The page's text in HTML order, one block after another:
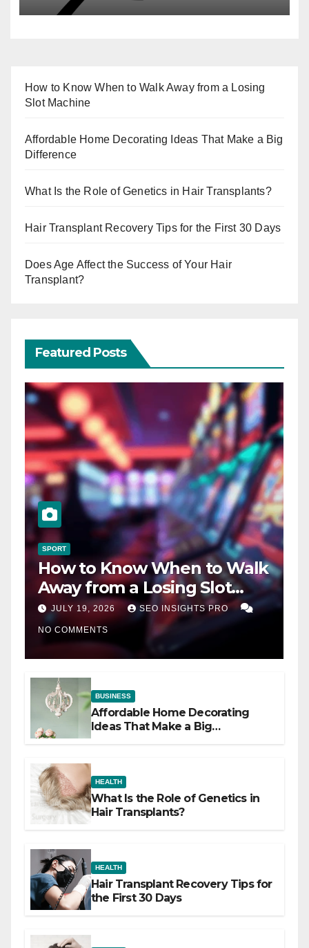
How to Know When to Walk Away from a Losing
Slot Machine
Affordable Home Decorating Ideas That Make a Big
Difference
What Is the Role of Genetics in Hair Transplants?
Hair Transplant Recovery Tips for the First 30 Days
Does Age Affect the Success of Your Hair
Transplant?
Featured Posts
SPORT
How to Know When to Walk
Away from a Losing Slot
Machine
JULY 19, 2026 SEO INSIGHTS PRO
NO COMMENTS
BUSINESS
Affordable Home Decorating
Ideas That Make a Big
HEALTH
What Is the Role of Genetics in
Hair Transplants?
HEALTH
Hair Transplant Recovery Tips for
the First 30 Days